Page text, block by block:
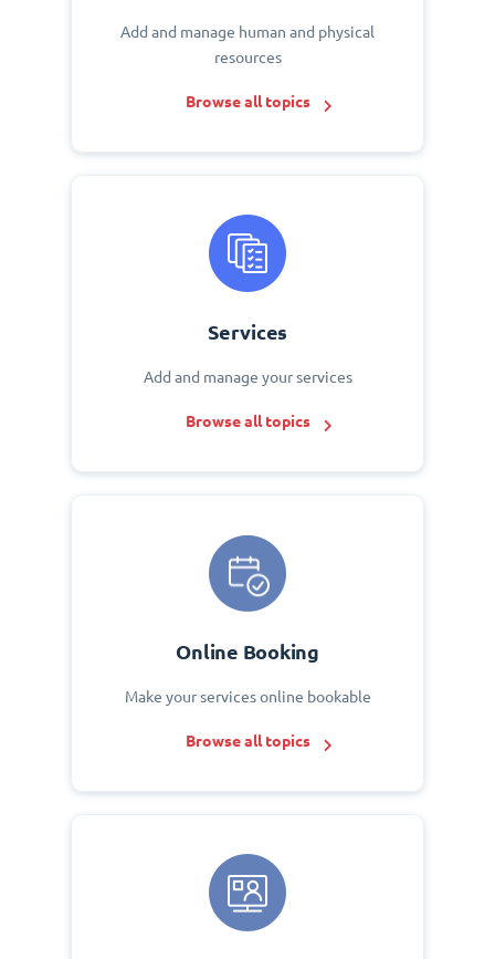
Add and manage human and physical
resources
Browse all topics
Services
Add and manage your services
Browse all topics
Online Booking
Make your services online bookable
Browse all topics